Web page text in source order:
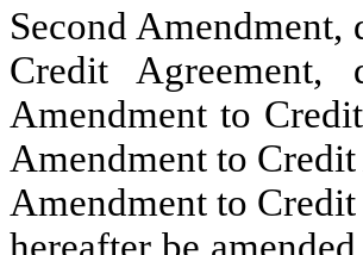
Second
Credit
Amendment to
Amendment to
Amendment to